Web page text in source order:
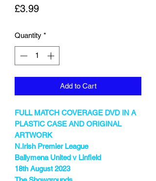
£3.99Price
Quantity *
Add to Cart
FULL MATCH COVERAGE DVD IN A
PLASTIC CASE AND ORIGINAL
ARTWORK
N.Irish Premier League
Ballymena United v Linfield
18th August 2023